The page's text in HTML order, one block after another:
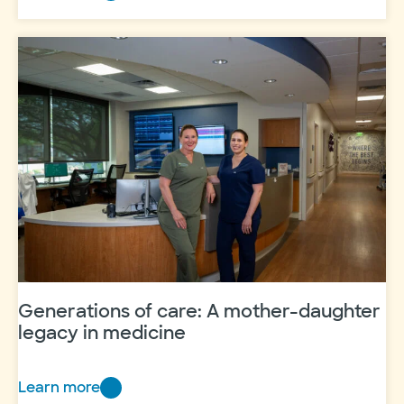
Women’s
Hospital
celebrates
100,000th
delivery
Generations of care: A mother-daughter
legacy in medicine
Learn more
Generations